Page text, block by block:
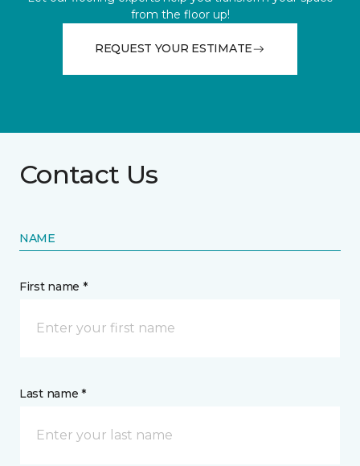
from the floor up!
REQUEST YOUR ESTIMATE
Contact Us
NAME
First name *
Last name *